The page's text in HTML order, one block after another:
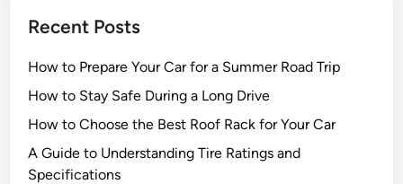
Recent Posts
How to Prepare Your Car for a Summer Road Trip
How to Stay Safe During a Long Drive
How to Choose the Best Roof Rack for Your Car
A Guide to Understanding Tire Ratings and
Specifications